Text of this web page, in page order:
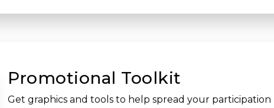
Promotional Toolkit
Get graphics and tools to help spread your participation